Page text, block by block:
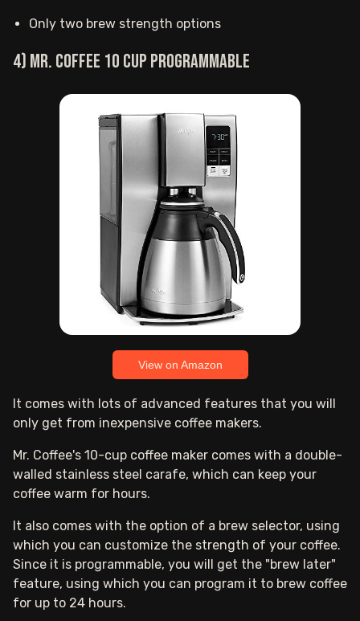
Only two brew strength options
4) Mr. Coffee 10 Cup programmable
View on Amazon
It comes with lots of advanced features that you will
only get from inexpensive coffee makers.
Mr. Coffee's 10-cup coffee maker comes with a double-
walled stainless steel carafe, which can keep your
coffee warm for hours.
It also comes with the option of a brew selector, using
which you can customize the strength of your coffee.
Since it is programmable, you will get the "brew later"
feature, using which you can program it to brew coffee
for up to 24 hours.